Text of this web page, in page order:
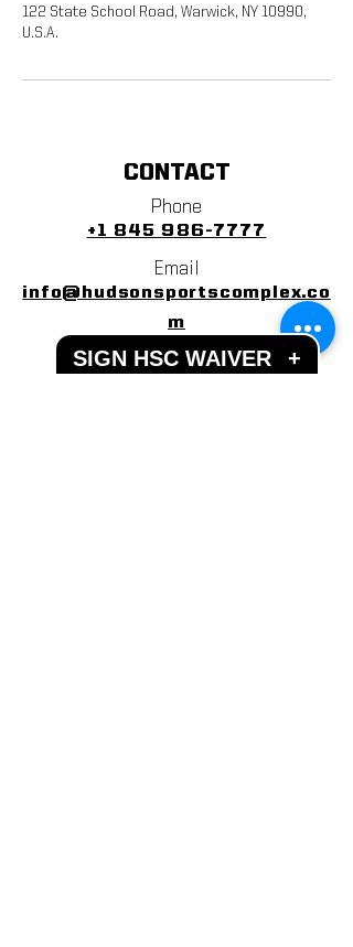
122 State School Road, Warwick, NY 10990,
U.S.A.
CONTACT
Phone
+1 845 986-7777
Email
info@hudsonsportscomplex.co
m
Address
SIGN HSC WAIVER +